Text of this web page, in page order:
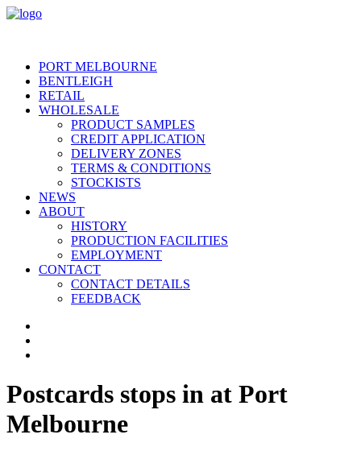
PORT MELBOURNE
BENTLEIGH
RETAIL
WHOLESALE
PRODUCT SAMPLES
CREDIT APPLICATION
DELIVERY ZONES
TERMS & CONDITIONS
STOCKISTS
NEWS
ABOUT
HISTORY
PRODUCTION FACILITIES
EMPLOYMENT
CONTACT
CONTACT DETAILS
FEEDBACK
Postcards stops in at Port
Melbourne